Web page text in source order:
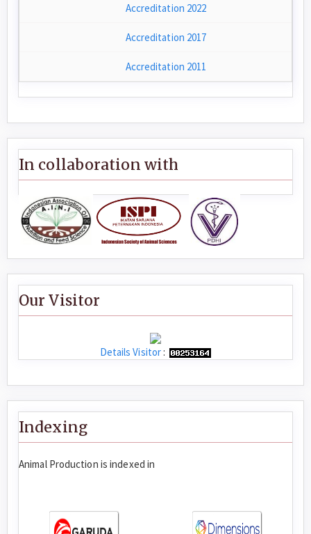
Accreditation 2022
Accreditation 2017
Accreditation 2011
In collaboration with
Our Visitor
Details Visitor :
Indexing
Animal Production is indexed in